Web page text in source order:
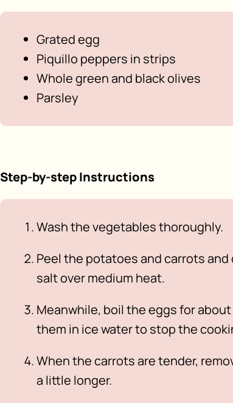
Grated egg
Piquillo peppers in strips
Whole green and black olives
Parsley
Step-by-step Instructions
Wash the vegetables thoroughly.
Peel the potatoes and carrots
salt over medium heat.
Meanwhile, boil the eggs for
them in ice water to stop the
When the carrots are tender,
a little longer.